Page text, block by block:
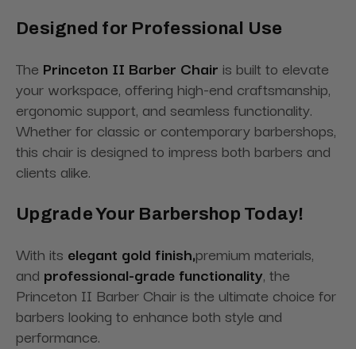
Designed for Professional Use
The Princeton II Barber Chair is built to elevate
your workspace, offering high-end craftsmanship,
ergonomic support, and seamless functionality.
Whether for classic or contemporary barbershops,
this chair is designed to impress both barbers and
clients alike.
Upgrade Your Barbershop Today!
With its elegant gold finish,premium materials,
and professional-grade functionality, the
Princeton II Barber Chair is the ultimate choice for
barbers looking to enhance both style and
performance.